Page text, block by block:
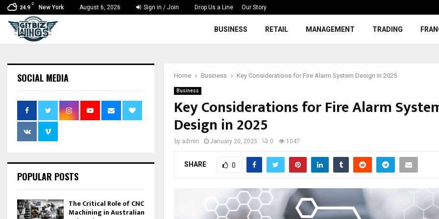
24.9
C
New York August 6, 2026 Sign in / Join Drop Us a Line Our Story
BUSINESS RETAIL MANAGEMENT TRADING
Home Business Key Considerations for Fire Alarm System Design in 2025
Business
Key Considerations for Fire Alarm
Design in 2025
by admin January 20, 2025 0 1047
SHARE 0
SOCIAL MEDIA
POPULAR POSTS
The Critical Role of CNC
Machining in Australian